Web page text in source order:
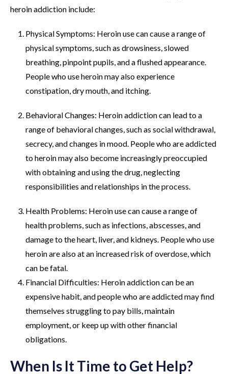
heroin addiction include:
Physical Symptoms: Heroin use can cause a range of
physical symptoms, such as drowsiness, slowed
breathing, pinpoint pupils, and a flushed appearance.
People who use heroin may also experience
constipation, dry mouth, and itching.
Behavioral Changes: Heroin addiction can lead to a
range of behavioral changes, such as social withdrawal,
secrecy, and changes in mood. People who are addicted
to heroin may also become increasingly preoccupied
with obtaining and using the drug, neglecting
responsibilities and relationships in the process.
Health Problems: Heroin use can cause a range of
health problems, such as infections, abscesses, and
damage to the heart, liver, and kidneys. People who use
heroin are also at an increased risk of overdose, which
can be fatal.
Financial Difficulties: Heroin addiction can be an
expensive habit, and people who are addicted may find
themselves struggling to pay bills, maintain
employment, or keep up with other financial
obligations.
When Is It Time to Get Help?